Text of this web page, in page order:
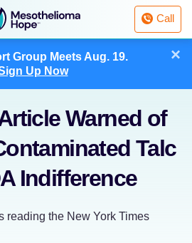
Group MeetsAug. 19.
Up Now
×
Call
Warned of
Talc
Indifference